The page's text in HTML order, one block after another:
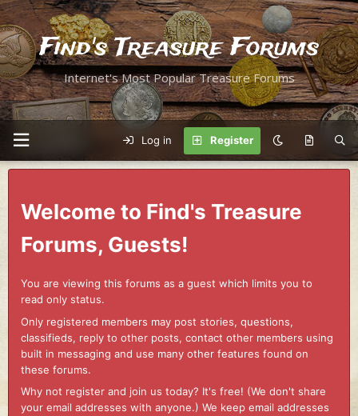
Find's Treasure Forums
Internet's Most Popular Treasure Forums
Log in Register
Welcome to Find's Treasure
Forums, Guests!
You are viewing this forums as a guest which limits you to
read only status.
Only registered members may post stories, questions,
classifieds, reply to other posts, contact other members using
built in messaging and use many other features found on
these forums.
Why not register and join us today? It's free! (We don't share
your email addresses with anyone.) We keep email addresses